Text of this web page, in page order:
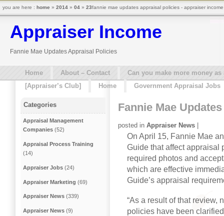
Appraiser Income
Fannie Mae Updates Appraisal Policies
Home About – Contact
Can you make more money
[Appraiser’s Club]
Home Government Appraisal Jobs
Fannie Mae
posted in Appraiser News |
On April 15, Fannie Mae
Guide that affect appraisal
required photos and
which are effective
Guide’s appraisal
“As a result of that review,
policies have been
Categories
Appraisal Management
Companies (52)
Appraisal Process Training
(14)
Appraiser Jobs (24)
Appraiser Marketing (69)
Appraiser News (339)
Appraiser News (9)
you are here : home » 2014 » 04 » 23fannie mae updates appraisal policies - appraiser income